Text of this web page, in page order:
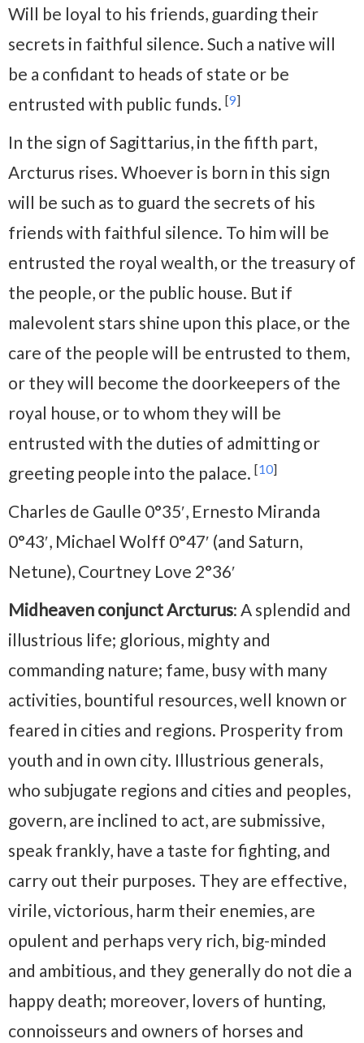
Will be loyal to his friends, guarding their
secrets in faithful silence. Such a native will
be a confidant to heads of state or be
entrusted with public funds. [9]
In the sign of Sagittarius, in the fifth part,
Arcturus rises. Whoever is born in this sign
will be such as to guard the secrets of his
friends with faithful silence. To him will be
entrusted the royal wealth, or the treasury of
the people, or the public house. But if
malevolent stars shine upon this place, or the
care of the people will be entrusted to them,
or they will become the doorkeepers of the
royal house, or to whom they will be
entrusted with the duties of admitting or
greeting people into the palace. [10]
Charles de Gaulle 0°35′, Ernesto Miranda
0°43′, Michael Wolff 0°47′ (and Saturn,
Netune), Courtney Love 2°36′
Midheaven conjunct Arcturus: A splendid and
illustrious life; glorious, mighty and
commanding nature; fame, busy with many
activities, bountiful resources, well known or
feared in cities and regions. Prosperity from
youth and in own city. Illustrious generals,
who subjugate regions and cities and peoples,
govern, are inclined to act, are submissive,
speak frankly, have a taste for fighting, and
carry out their purposes. They are effective,
virile, victorious, harm their enemies, are
opulent and perhaps very rich, big-minded
and ambitious, and they generally do not die a
happy death; moreover, lovers of hunting,
connoisseurs and owners of horses and